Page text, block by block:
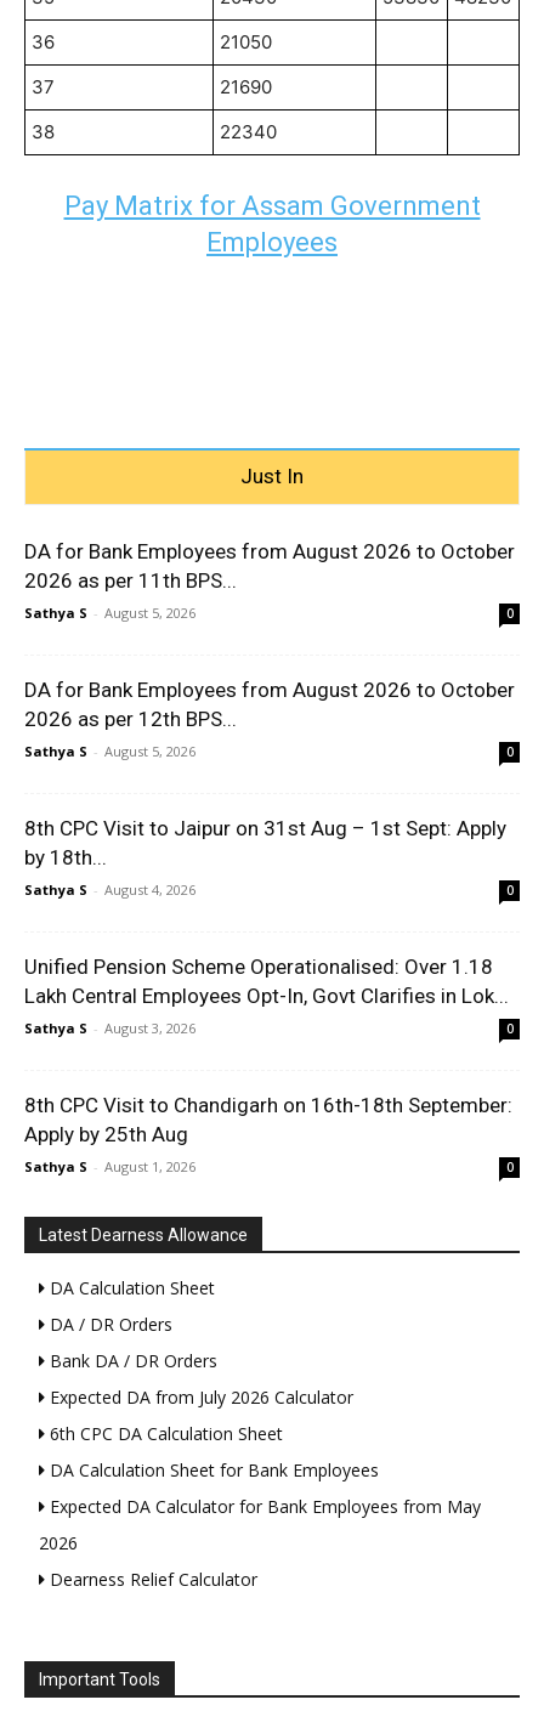
36
21050
37
21690
38
22340
Pay Matrix for Assam Government
Employees
Just In
DA for Bank Employees from August 2026 to October
2026 as per 11th BPS...
Sathya S - August 5, 2026 0
DA for Bank Employees from August 2026 to October
2026 as per 12th BPS...
Sathya S - August 5, 2026 0
8th CPC Visit to Jaipur on 31st Aug – 1st Sept: Apply
by 18th...
Sathya S - August 4, 2026 0
Unified Pension Scheme Operationalised: Over 1.18
Lakh Central Employees Opt-In, Govt Clarifies in Lok...
Sathya S - August 3, 2026 0
8th CPC Visit to Chandigarh on 16th-18th September:
Apply by 25th Aug
Sathya S - August 1, 2026 0
Latest Dearness Allowance
DA Calculation Sheet
DA / DR Orders
Bank DA / DR Orders
Expected DA from July 2026 Calculator
6th CPC DA Calculation Sheet
DA Calculation Sheet for Bank Employees
Expected DA Calculator for Bank Employees from May
2026
Dearness Relief Calculator
Important Tools